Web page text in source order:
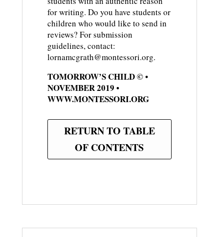
for writing. Do you have students or
children who would like to send in
reviews? For submission
guidelines, contact:
lornamcgrath@montessori.org.
TOMORROW’S CHILD © •
NOVEMBER 2019 •
WWW.MONTESSORI.ORG
RETURN TO TABLE
OF CONTENTS